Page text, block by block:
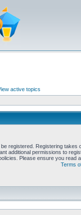
active topics
registered. Registering
additional permissions to
Please ensure you read
Terms